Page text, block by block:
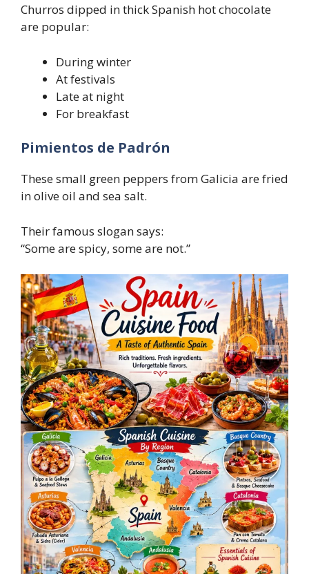
Churros dipped in thick Spanish hot chocolate
are popular:
During winter
At festivals
Late at night
For breakfast
Pimientos de Padrón
These small green peppers from Galicia are fried
in olive oil and sea salt.
Their famous slogan says:
“Some are spicy, some are not.”